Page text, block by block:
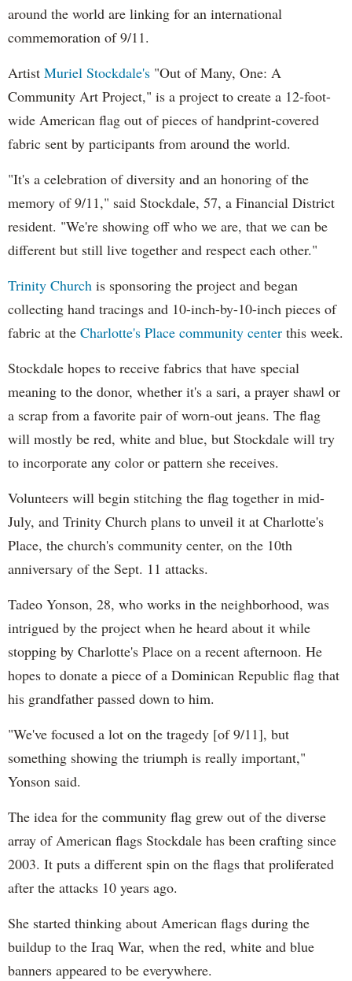
around the world are linking for an international
commemoration of 9/11.
Artist Muriel Stockdale's "Out of Many, One: A
Community Art Project," is a project to create a 12-foot-
wide American flag out of pieces of handprint-covered
fabric sent by participants from around the world.
"It's a celebration of diversity and an honoring of the
memory of 9/11," said Stockdale, 57, a Financial District
resident. "We're showing off who we are, that we can be
different but still live together and respect each other."
Trinity Church is sponsoring the project and began
collecting hand tracings and 10-inch-by-10-inch pieces of
fabric at the Charlotte's Place community center this week.
Stockdale hopes to receive fabrics that have special
meaning to the donor, whether it's a sari, a prayer shawl or
a scrap from a favorite pair of worn-out jeans. The flag
will mostly be red, white and blue, but Stockdale will try
to incorporate any color or pattern she receives.
Volunteers will begin stitching the flag together in mid-
July, and Trinity Church plans to unveil it at Charlotte's
Place, the church's community center, on the 10th
anniversary of the Sept. 11 attacks.
Tadeo Yonson, 28, who works in the neighborhood, was
intrigued by the project when he heard about it while
stopping by Charlotte's Place on a recent afternoon. He
hopes to donate a piece of a Dominican Republic flag that
his grandfather passed down to him.
"We've focused a lot on the tragedy [of 9/11], but
something showing the triumph is really important,"
Yonson said.
The idea for the community flag grew out of the diverse
array of American flags Stockdale has been crafting since
2003. It puts a different spin on the flags that proliferated
after the attacks 10 years ago.
She started thinking about American flags during the
buildup to the Iraq War, when the red, white and blue
banners appeared to be everywhere.